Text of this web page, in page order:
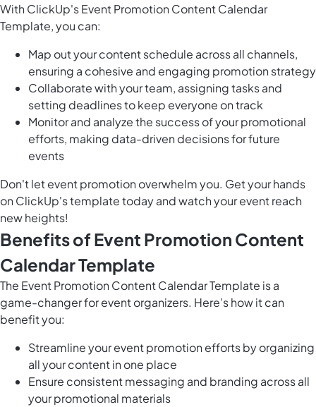
With ClickUp's Event Promotion Content Calendar
Template, you can:
Map out your content schedule across all channels,
ensuring a cohesive and engaging promotion strategy
Collaborate with your team, assigning tasks and
setting deadlines to keep everyone on track
Monitor and analyze the success of your promotional
efforts, making data-driven decisions for future
events
Don't let event promotion overwhelm you. Get your hands
on ClickUp's template today and watch your event reach
new heights!
Benefits of Event Promotion Content
Calendar Template
The Event Promotion Content Calendar Template is a
game-changer for event organizers. Here's how it can
benefit you:
Streamline your event promotion efforts by organizing
all your content in one place
Ensure consistent messaging and branding across all
your promotional materials